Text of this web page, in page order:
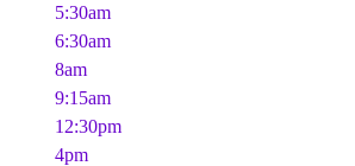
5:30am
6:30am
8am
9:15am
12:30pm
4pm